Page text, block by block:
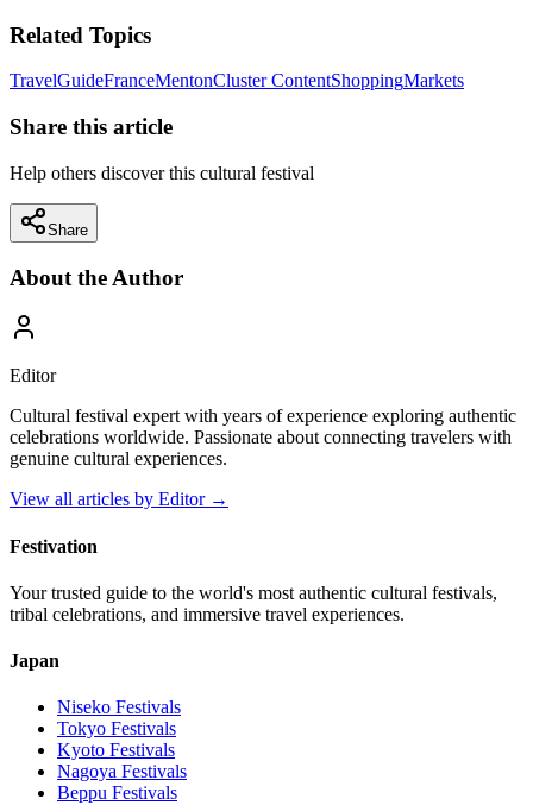
Related Topics
TravelGuideFranceMentonCluster ContentShoppingMarkets
Share this article
Help others discover this cultural festival
Share
About the Author
Editor
Cultural festival expert with years of experience exploring authentic
celebrations worldwide. Passionate about connecting travelers with
genuine cultural experiences.
View all articles by Editor→
Festivation
Your trusted guide to the world's most authentic cultural festivals,
tribal celebrations, and immersive travel experiences.
Japan
Niseko Festivals
Tokyo Festivals
Kyoto Festivals
Nagoya Festivals
Beppu Festivals